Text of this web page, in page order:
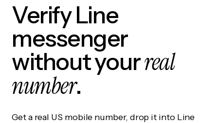
Verify Line
messenger
without yourreal
number.
Get a real US mobile number, drop it into Line